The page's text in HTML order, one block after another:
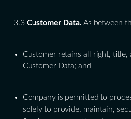
3.3 Customer Data. As between
Customer retains all right, title,
Customer Data; and
Company is permitted to
solely to provide, maintain,